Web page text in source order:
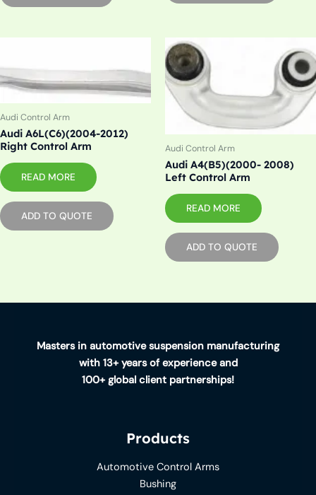
Audi Control Arm
Audi A6L(C6)(2004-2012)
Right Control Arm
READ MORE
ADD TO QUOTE
Audi Control Arm
Audi A4(B5)(2000- 2008)
Left Control Arm
READ MORE
ADD TO QUOTE
Masters in automotive suspension manufacturing
with 13+ years of experience and
100+ global client partnerships!
Products
Automotive Control Arms
Bushing